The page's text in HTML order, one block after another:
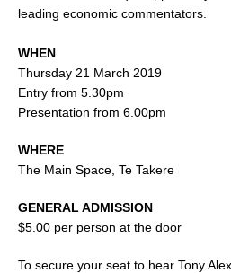
leading economic commentators.
WHEN
Thursday 21 March 2019
Entry from 5.30pm
Presentation from 6.00pm
WHERE
The Main Space, Te Takere
GENERAL ADMISSION
$5.00 per person at the door
To secure your seat to hear Tony